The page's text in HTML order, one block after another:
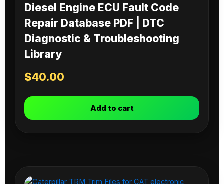
Diesel Engine ECU Fault Code
Repair Database PDF | DTC
Diagnostic & Troubleshooting
Library
$40.00
Add to cart